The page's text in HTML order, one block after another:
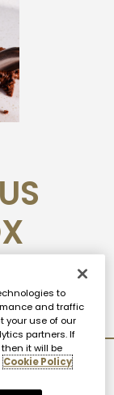
to
and traffic
your use of our
partners. If
it will be
Cookie Policy